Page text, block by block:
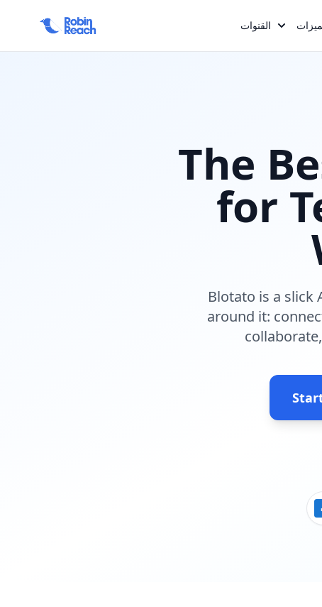
القنوات
Required comp keys: :name, :slug, :exclude_key,
:og_description %>
The
for
Blotato is a slick
around it: